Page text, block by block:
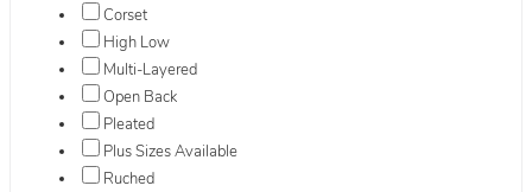
Corset
High Low
Multi-Layered
Open Back
Pleated
Plus Sizes Available
Ruched